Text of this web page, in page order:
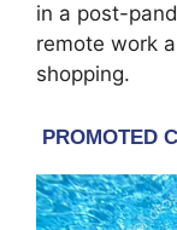
in a post-
remote work
shopping.